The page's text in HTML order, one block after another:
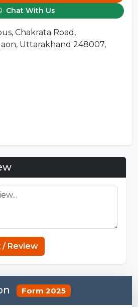
Chat With Us
Chakrata Road,
Uttarakhand 248007,
Review
Form 2025